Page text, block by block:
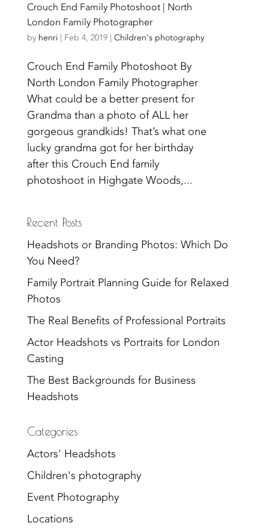
Crouch End Family Photoshoot | North
London Family Photographer
by henri| Feb 4, 2019| Children's photography
Crouch End Family Photoshoot By
North London Family Photographer
What could be a better present for
Grandma than a photo of ALL her
gorgeous grandkids! That’s what one
lucky grandma got for her birthday
after this Crouch End family
photoshoot in Highgate Woods,...
Recent Posts
Headshots or Branding Photos: Which Do
You Need?
Family Portrait Planning Guide for Relaxed
Photos
The Real Benefits of Professional Portraits
Actor Headshots vs Portraits for London
Casting
The Best Backgrounds for Business
Headshots
Categories
Actors' Headshots
Children's photography
Event Photography
Locations